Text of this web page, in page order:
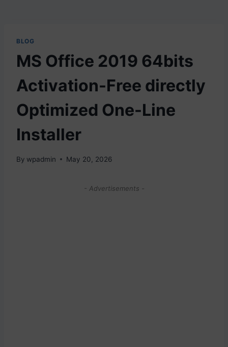
BLOG
MS Office 2019 64bits
Activation-Free directly
Optimized One-Line
Installer
By wpadmin May 20, 2026
- Advertisements -